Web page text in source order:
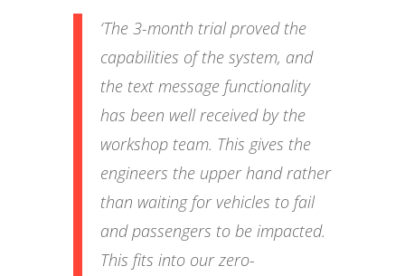
‘The 3-month trial proved the
capabilities of the system, and
the text message functionality
has been well received by the
workshop team. This gives the
engineers the upper hand rather
than waiting for vehicles to fail
and passengers to be impacted.
This fits into our zero-